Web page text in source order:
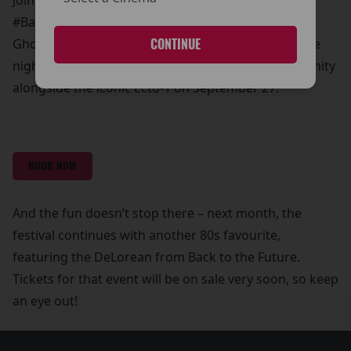
CONTINUE
#BackToThe80s Film Festival. Relive the magic of
Ghostbusters in all its cinematic glory and make the
night even more memorable with a photo opportunity
alongside the iconic Ecto-1 on September 27.
BOOK NOW
And the fun doesn’t stop there – next month, the
festival continues with another 80s favourite,
featuring the DeLorean from Back to the Future.
Tickets for that event will be on sale very soon, so keep
an eye out!